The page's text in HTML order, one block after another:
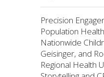
Precision
Population
Nationwide
Geisinger, and
Regional Health